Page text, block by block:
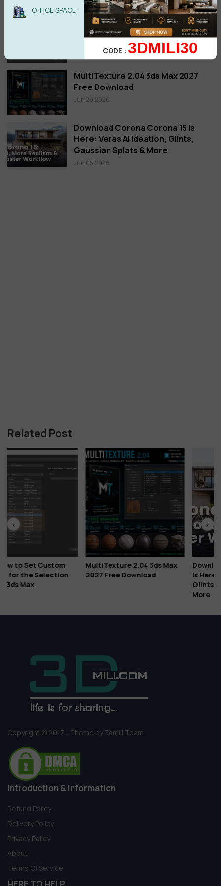
TIPS: How to Set Custom Hotkeys
for the Selection Filter in 3ds Max
Jul 19,2026
MultiTexture 2.04 3ds Max 2027
Free Download
Jun 29,2026
Download Corona Corona 15 Is
Here: Veras AI Ideation, Glints,
Gaussian Splats & More
Jun 05,2026
Related Post
MultiTexture 2.04 3ds Max
2027 Free Download
Download Corona
Is Here: Veras AI
Glints, Gaussian
Copyright © 2017 - Theme by 3dmili Team
Introduction & information
Refund Policy
Delivery Policy
Privacy Policy
About
Terms Of Service
OFFICE SPACE
CODE :3DMILI30